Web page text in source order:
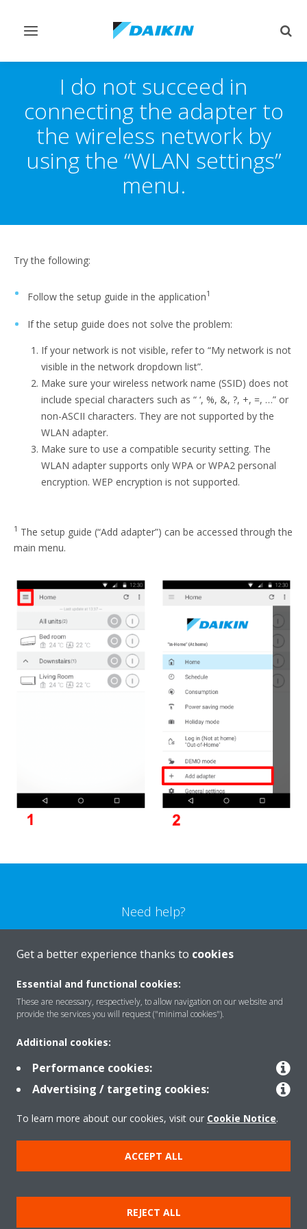
Toggle
I do not succeed in
connecting the adapter to
the wireless network by
using the “WLAN settings”
menu.
Try the following:
Follow the setup guide in the application1
If the setup guide does not solve the problem:
If your network is not visible, refer to “My network is not
visible in the network dropdown list”.
Make sure your wireless network name (SSID) does not
include special characters such as “ ‘, %, &, ?, +, =, …” or
non-ASCII characters. They are not supported by the
WLAN adapter.
Make sure to use a compatible security setting. The
WLAN adapter supports only WPA or WPA2 personal
encryption. WEP encryption is not supported.
1 The setup guide (“Add adapter”) can be accessed through the
main menu.
Need help?
CONTACT US
Products
Solutions
About Daikin
Cookie notice Data privacy
Get a better experience thanks to cookies
Essential and functional cookies:
These are necessary, respectively, to allow navigation on our website and
provide the services you will request ("minimal cookies").
Additional cookies:
Performance cookies:
Advertising / targeting cookies:
To learn more about our cookies, visit our Cookie Notice.
ACCEPT ALL
REJECT ALL